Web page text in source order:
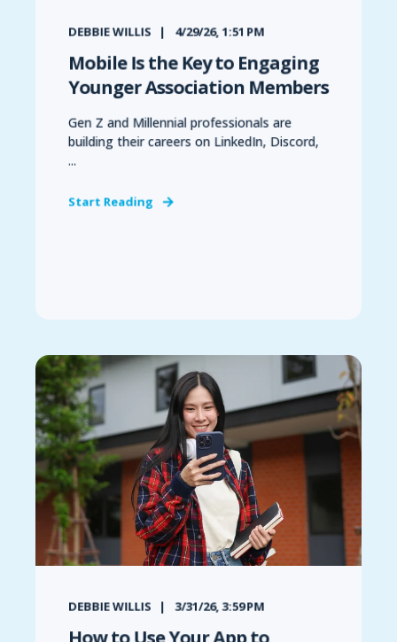
DEBBIE WILLIS 4/29/26, 1:51 PM
Mobile Is the Key to Engaging
Younger Association Members
Gen Z and Millennial professionals are
building their careers on LinkedIn, Discord,
...
Start Reading
DEBBIE WILLIS 3/31/26, 3:59 PM